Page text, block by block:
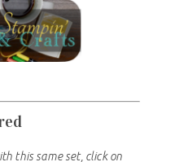
this same set, click on